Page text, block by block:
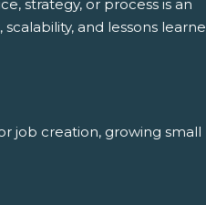
strategy, or process is an
and lessons
job creation, growing small